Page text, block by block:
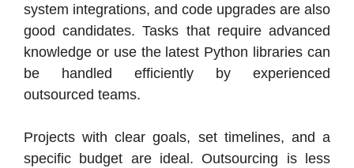
system integrations, and code upgrades are also
good candidates. Tasks that require advanced
knowledge or use the latest Python libraries can
be handled efficiently by experienced
outsourced teams.
Projects with clear goals, set timelines, and a
specific budget are ideal. Outsourcing is less